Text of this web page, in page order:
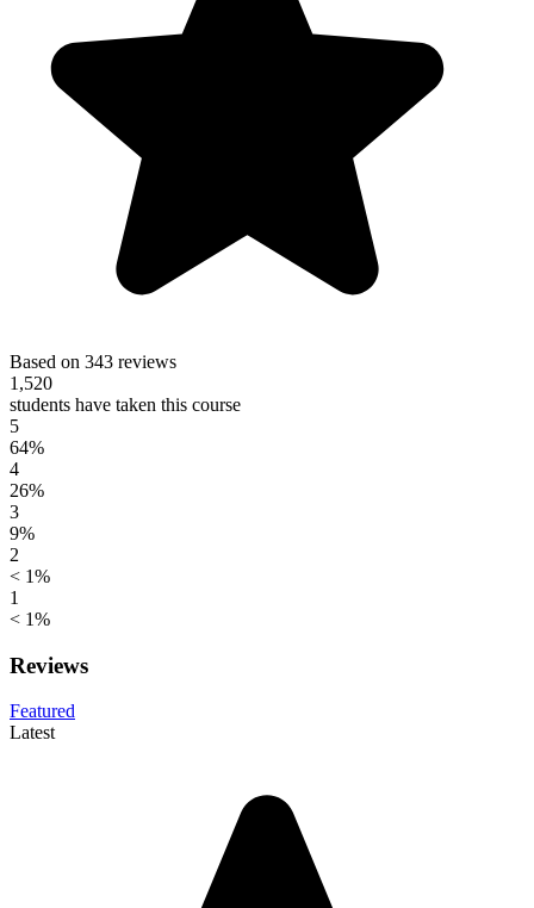
Based on 343 reviews
1,520
students have taken this course
5
64%
4
26%
3
9%
2
< 1%
1
< 1%
Reviews
Featured
Latest